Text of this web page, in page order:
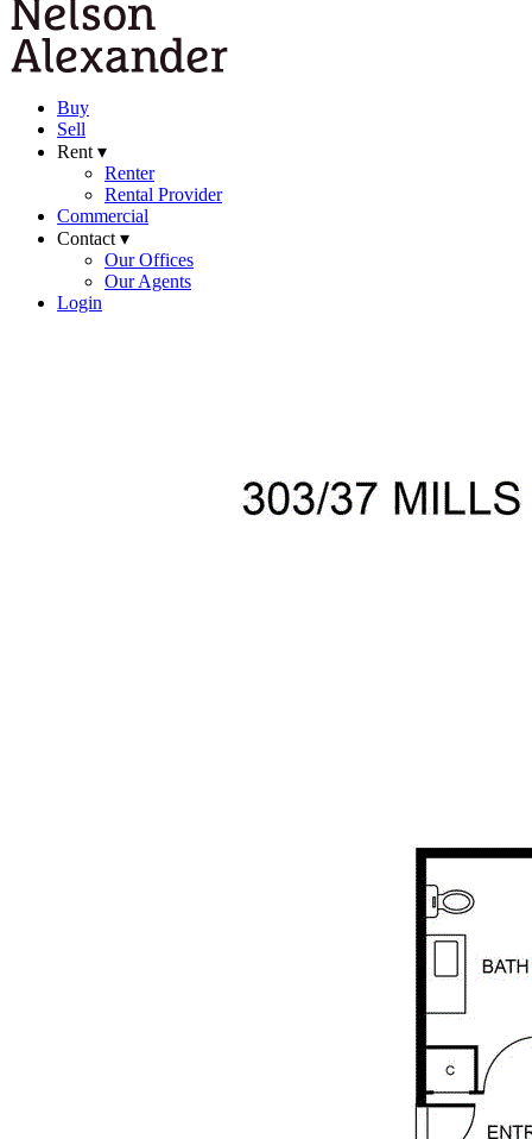
Buy
Sell
Rent ▾
Renter
Rental Provider
Commercial
Contact ▾
Our Offices
Our Agents
Login